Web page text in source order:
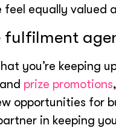
feel equally valued
fulfilment
you’re keeping
and prize promotions
opportunities for
in keeping